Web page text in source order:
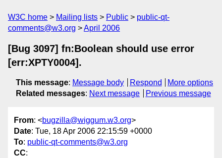
W3C home Mailing lists Public
public-qt-
comments@w3.org
April 2006
[Bug 3097] fn:Boolean should use error
[err:XPTY0004].
This message: Message body Respond
More options
Related messages: Next message Previous message
From: <bugzilla@wiggum.w3.org>
Date: Tue, 18 Apr 2006 22:15:59 +0000
To: public-qt-comments@w3.org
CC: